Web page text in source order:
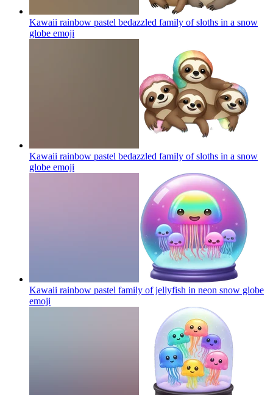
Kawaii rainbow pastel bedazzled family of sloths in a snow
globe emoji
Kawaii rainbow pastel bedazzled family of sloths in a snow
globe emoji
Kawaii rainbow pastel family of jellyfish in neon snow globe
emoji